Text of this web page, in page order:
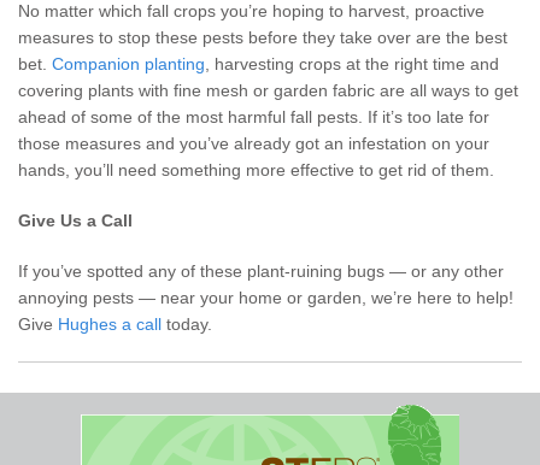
No matter which fall crops you’re hoping to harvest, proactive
measures to stop these pests before they take over are the best
bet. Companion planting, harvesting crops at the right time and
covering plants with fine mesh or garden fabric are all ways to get
ahead of some of the most harmful fall pests. If it’s too late for
those measures and you’ve already got an infestation on your
hands, you’ll need something more effective to get rid of them.
Give Us a Call
If you’ve spotted any of these plant-ruining bugs — or any other
annoying pests — near your home or garden, we’re here to help!
Give Hughes a call today.